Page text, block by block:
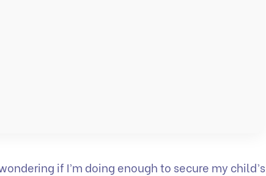
if I’m doing enough to secure my child’s